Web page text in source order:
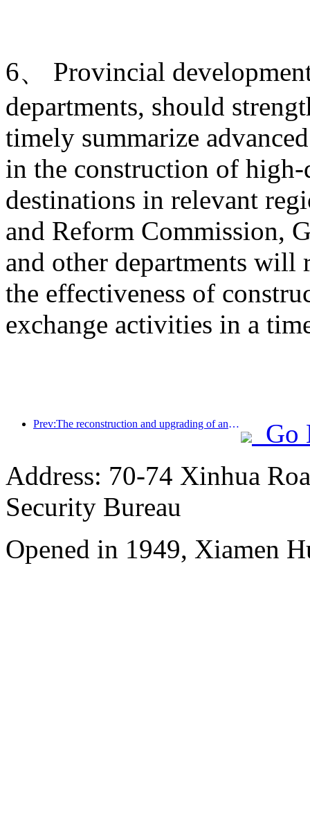
6、 Provincial
departments, should
timely summarize
in the construction of
destinations in relevant
and Reform Commission,
and other departments will
the effectiveness of
exchange activities in a
Prev:The reconstruction and upgrading of ancient villages along the the Taihu Lake Lake in Huzhou, Zhejiang, with an investment of nearly 1 billion yuan
Go
Address: 70-74 Xinhua
Security Bureau
Opened in 1949, Xiamen